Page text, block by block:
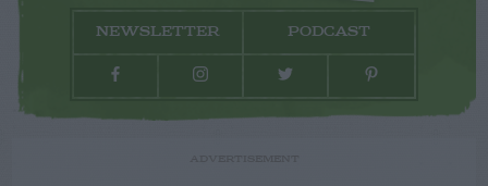
NEWSLETTER PODCAST